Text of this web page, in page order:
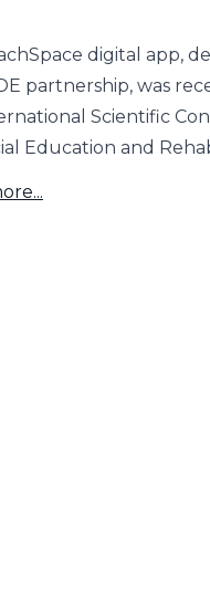
digital app,
partnership, was
Scientific
Education and